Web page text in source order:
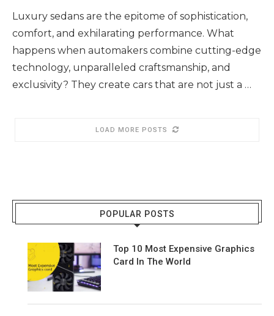
Luxury sedans are the epitome of sophistication,
comfort, and exhilarating performance. What
happens when automakers combine cutting-edge
technology, unparalleled craftsmanship, and
exclusivity? They create cars that are not just a …
LOAD MORE POSTS
POPULAR POSTS
Top 10 Most Expensive Graphics
Card In The World